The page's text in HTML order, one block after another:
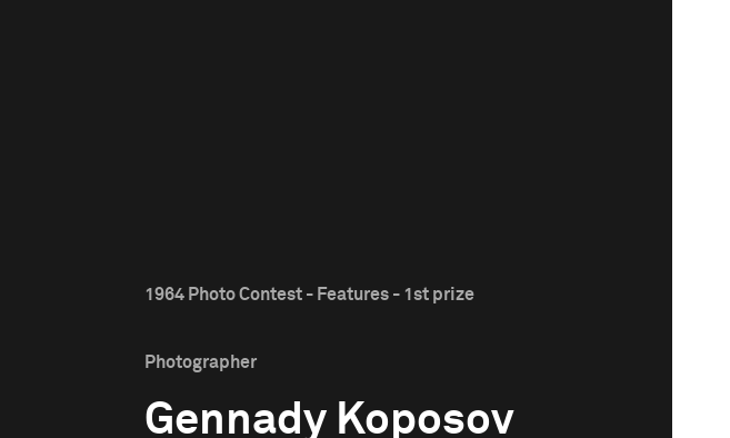
1964 Photo Contest - Features - 1st prize
Photographer
Gennady Koposov